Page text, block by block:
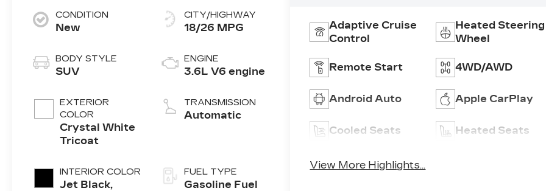
CONDITION
New
BODY STYLE
SUV
EXTERIOR
COLOR
Crystal White
Tricoat
INTERIOR COLOR
Jet Black,
CITY/HIGHWAY
18/26 MPG
ENGINE
3.6L V6 engine
TRANSMISSION
Automatic
FUEL TYPE
Gasoline Fuel
Adaptive Cruise
Control
Heated Steering
Wheel
Remote Start 4WD/AWD
Android Auto Apple CarPlay
Cooled Seats Heated Seats
View More Highlights...